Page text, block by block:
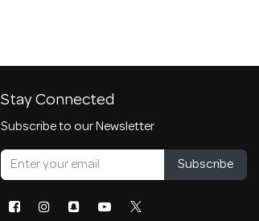
Stay Connected
Subscribe to our Newsletter
Subscribe